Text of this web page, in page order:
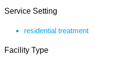
Service Setting
residential treatment
Facility Type